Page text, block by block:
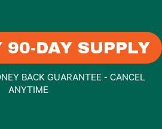
90-DAY SUPPLY
BACK GUARANTEE - CANCEL
ANYTIME